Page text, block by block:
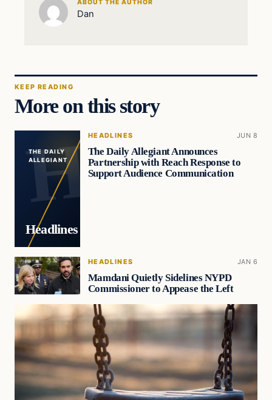
ABOUT THE AUTHOR
Dan
KEEP READING
More on this story
THE DAILY
ALLEGIANT
Headlines
HEADLINES JUN 8
The Daily Allegiant Announces
Partnership with Reach Response to
Support Audience Communication
HEADLINES JAN 6
Mamdani Quietly Sidelines NYPD
Commissioner to Appease the Left